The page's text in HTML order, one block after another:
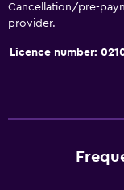
Basics
Free Wi-Fi
Fire extinguisher
Free toiletries
Cancellation/pre-
provider.
Licence number: